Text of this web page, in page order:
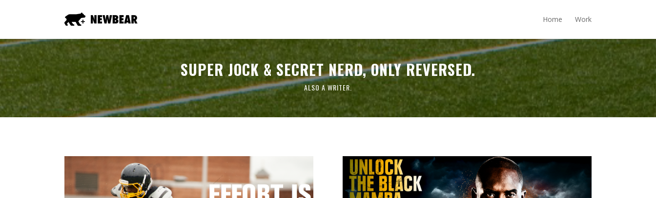
Home Work
SUPER JOCK & SECRET NERD, ONLY REVERSED.
ALSO A WRITER.